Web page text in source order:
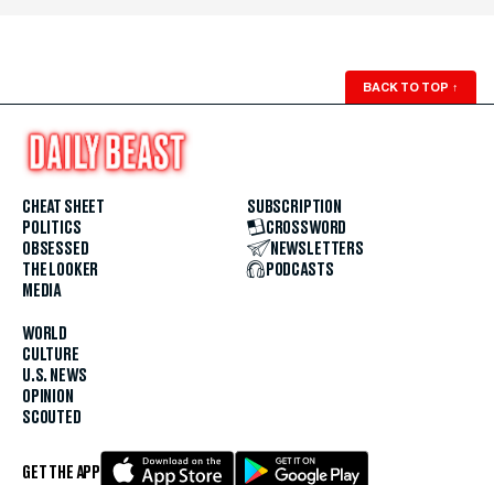
BACK TO TOP ↑
CHEAT SHEET
POLITICS
OBSESSED
THE LOOKER
MEDIA
WORLD
CULTURE
U.S. NEWS
OPINION
SCOUTED
SUBSCRIPTION
CROSSWORD
NEWSLETTERS
PODCASTS
GET THE APP